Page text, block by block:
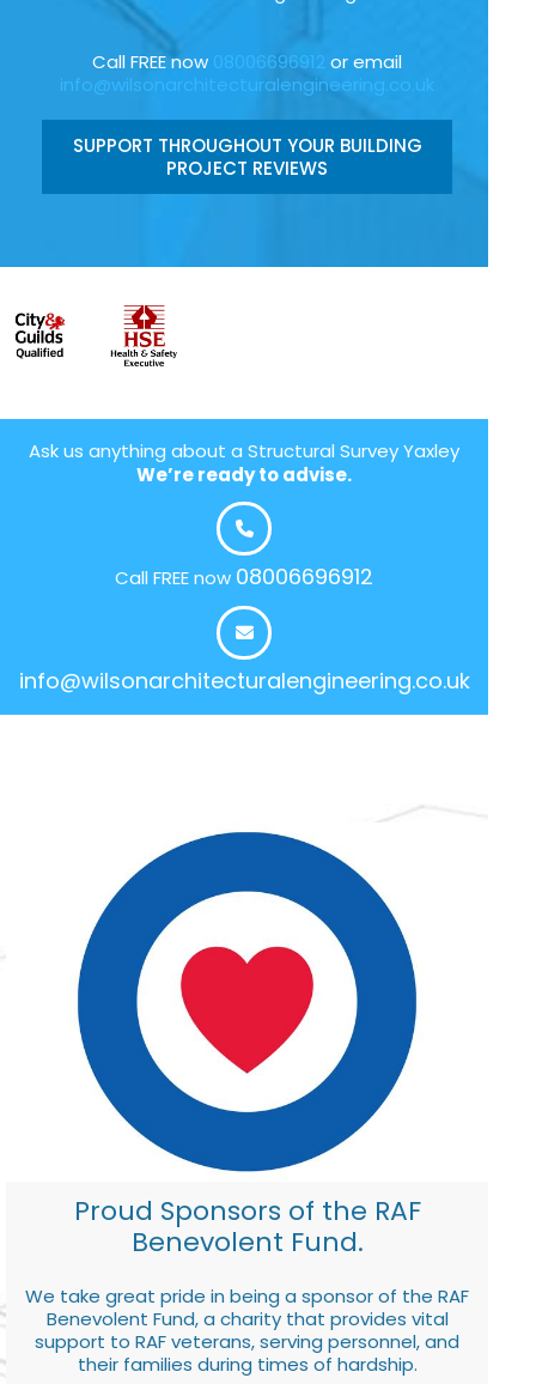
Call FREE now 08006696912 or email
info@wilsonarchitecturalengineering.co.uk
SUPPORT THROUGHOUT YOUR BUILDING
PROJECT REVIEWS
Ask us anything about a Structural Survey Yaxley
We’re ready to advise.
Call FREE now 08006696912
info@wilsonarchitecturalengineering.co.uk
Proud Sponsors of the RAF
Benevolent Fund.
We take great pride in being a sponsor of the RAF
Benevolent Fund, a charity that provides vital
support to RAF veterans, serving personnel, and
their families during times of hardship.